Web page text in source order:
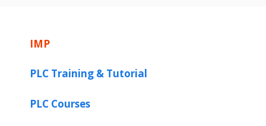
IMP
PLC Training & Tutorial
PLC Courses